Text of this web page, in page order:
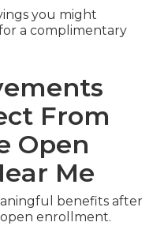
you might
a complimentary
From
Open
Me
benefits after
enrollment.